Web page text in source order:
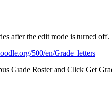
after the edit mode is turned off.
500/en/Grade_letters
Grade Roster and Click Get